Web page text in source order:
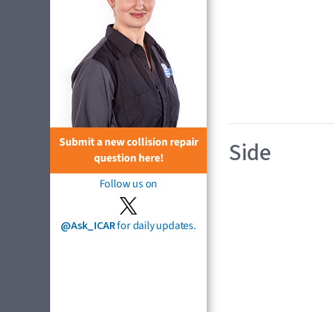
Submit a new collision repair
question here!
Follow us on
@Ask_ICARfor daily updates.
Side